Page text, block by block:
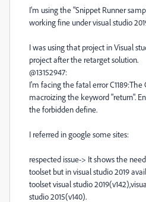
I'm using the "Snippet Runner
working fine under visual studio
I was using that project in Visual
project after the retarget solution.
@13152947:
I'm facing the fatal error
macroizing the keyword "return".
the forbidden define.
I referred in google some sites:
respected issue-> It shows the
toolset but in visual studio 2019
toolset visual studio
studio 2015(v140).